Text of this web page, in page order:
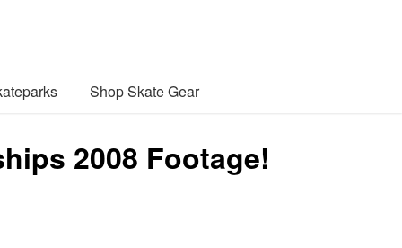
Shop Skate Gear
2008 Footage!